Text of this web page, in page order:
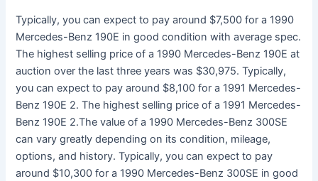
Typically, you can expect to pay around $7,500 for a 1990
Mercedes-Benz 190E in good condition with average spec.
The highest selling price of a 1990 Mercedes-Benz 190E at
auction over the last three years was $30,975. Typically,
you can expect to pay around $8,100 for a 1991 Mercedes-
Benz 190E 2. The highest selling price of a 1991 Mercedes-
Benz 190E 2.The value of a 1990 Mercedes-Benz 300SE
can vary greatly depending on its condition, mileage,
options, and history. Typically, you can expect to pay
around $10,300 for a 1990 Mercedes-Benz 300SE in good